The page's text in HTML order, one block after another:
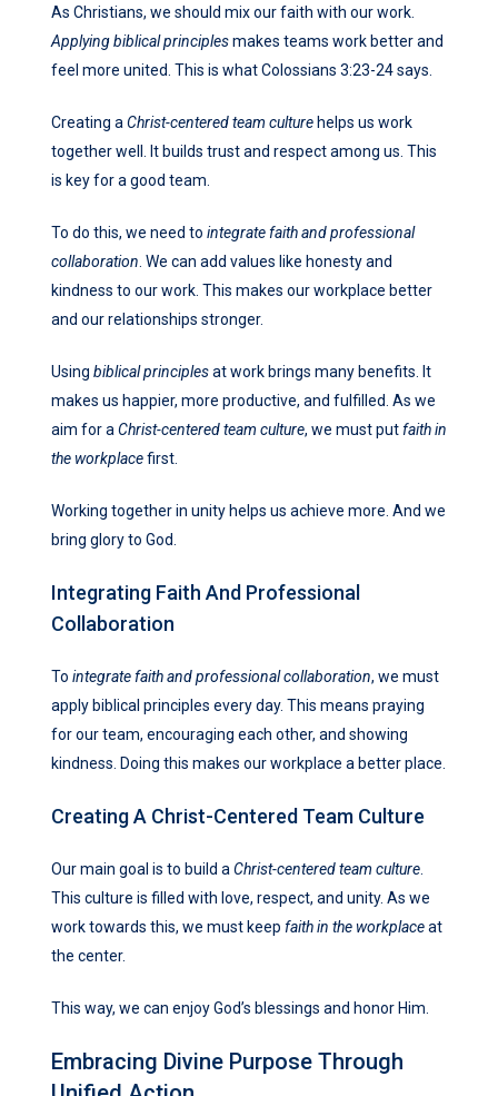
As Christians, we should mix our faith with our work.
Applying biblical principlesmakes teams work better and
feel more united. This is what Colossians 3:23-24 says.
Creating a Christ-centered team culture helps us work
together well. It builds trust and respect among us. This
is key for a good team.
To do this, we need to integrate faith and professional
collaboration . We can add values like honesty and
kindness to our work. This makes our workplace better
and our relationships stronger.
Using biblical principlesat work brings many benefits. It
makes us happier, more productive, and fulfilled. As we
aim for a Christ-centered team culture, we must putfaith in
the workplacefirst.
Working together in unity helps us achieve more. And we
bring glory to God.
Integrating Faith And Professional
Collaboration
To integrate faith and professional collaboration, we must
apply biblical principles every day. This means praying
for our team, encouraging each other, and showing
kindness. Doing this makes our workplace a better place.
Creating A Christ-Centered Team Culture
Our main goal is to build a Christ-centered team culture
This culture is filled with love, respect, and unity. As we
work towards this, we must keep faith in the workplaceat
the center.
This way, we can enjoy God’s blessings and honor Him.
Embracing Divine Purpose Through